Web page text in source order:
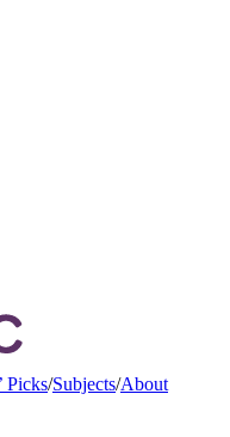
Picks/Subjects/About